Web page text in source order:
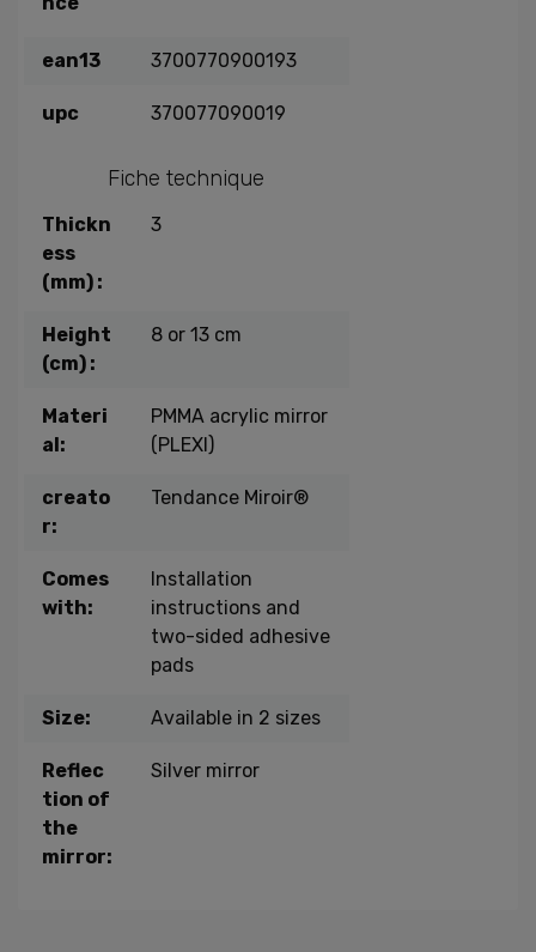
ean13 3700770900193
upc 370077090019
Fiche technique
Thickn
ess
(mm) :
3
Height
(cm) :
8 or 13 cm
Materi
al:
PMMA acrylic mirror
(PLEXI)
creato
r:
Tendance Miroir®
Comes
with:
Installation
instructions and
two-sided adhesive
pads
Size: Available in 2 sizes
Reflec
tion of
the
mirror:
Silver mirror